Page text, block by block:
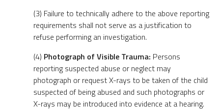
(3) Failure to technically adhere to the above reporting
requirements shall not serve as a justification to
refuse performing an investigation.
(4) Photograph of Visible Trauma: Persons
reporting suspected abuse or neglect may
photograph or request X-rays to be taken of the child
suspected of being abused and such photographs or
X-rays may be introduced into evidence at a hearing.